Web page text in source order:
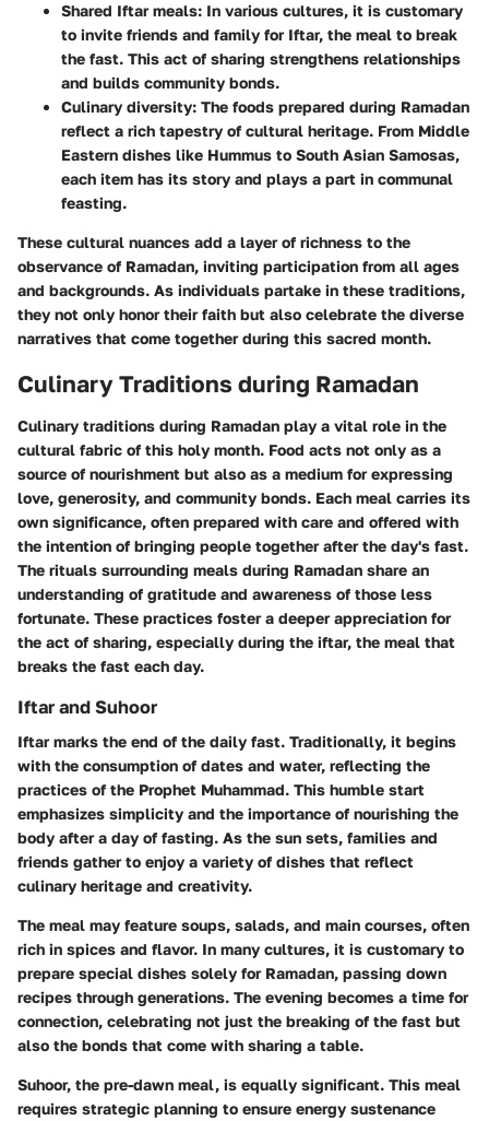
Shared Iftar meals: In various cultures, it is customary
to invite friends and family for Iftar, the meal to break
the fast. This act of sharing strengthens relationships
and builds community bonds.
Culinary diversity: The foods prepared during Ramadan
reflect a rich tapestry of cultural heritage. From Middle
Eastern dishes like Hummus to South Asian Samosas,
each item has its story and plays a part in communal
feasting.
These cultural nuances add a layer of richness to the
observance of Ramadan, inviting participation from all ages
and backgrounds. As individuals partake in these traditions,
they not only honor their faith but also celebrate the diverse
narratives that come together during this sacred month.
Culinary Traditions during Ramadan
Culinary traditions during Ramadan play a vital role in the
cultural fabric of this holy month. Food acts not only as a
source of nourishment but also as a medium for expressing
love, generosity, and community bonds. Each meal carries its
own significance, often prepared with care and offered with
the intention of bringing people together after the day's fast.
The rituals surrounding meals during Ramadan share an
understanding of gratitude and awareness of those less
fortunate. These practices foster a deeper appreciation for
the act of sharing, especially during the iftar, the meal that
breaks the fast each day.
Iftar and Suhoor
Iftar marks the end of the daily fast. Traditionally, it begins
with the consumption of dates and water, reflecting the
practices of the Prophet Muhammad. This humble start
emphasizes simplicity and the importance of nourishing the
body after a day of fasting. As the sun sets, families and
friends gather to enjoy a variety of dishes that reflect
culinary heritage and creativity.
The meal may feature soups, salads, and main courses, often
rich in spices and flavor. In many cultures, it is customary to
prepare special dishes solely for Ramadan, passing down
recipes through generations. The evening becomes a time for
connection, celebrating not just the breaking of the fast but
also the bonds that come with sharing a table.
Suhoor, the pre-dawn meal, is equally significant. This meal
requires strategic planning to ensure energy sustenance